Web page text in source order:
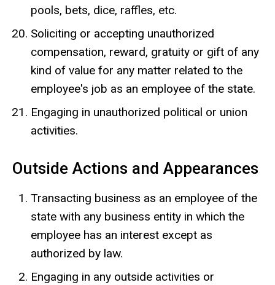
pools, bets, dice, raffles, etc.
Soliciting or accepting unauthorized
compensation, reward, gratuity or gift of any
kind of value for any matter related to the
employee's job as an employee of the state.
Engaging in unauthorized political or union
activities.
Outside Actions and Appearances
Transacting business as an employee of the
state with any business entity in which the
employee has an interest except as
authorized by law.
Engaging in any outside activities or